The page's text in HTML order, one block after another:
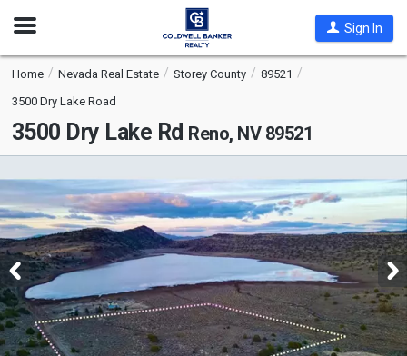
Open
Sign In
Home Nevada Real Estate Storey County
89521
3500 Dry Lake Road
3500 Dry Lake Rd Reno, NV 89521
is
a
carousel
with
tiles
that
activate
property